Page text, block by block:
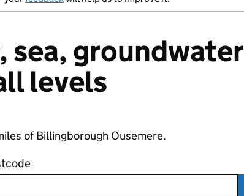
sea, groundwater
levels
of Billingborough Ousemere.